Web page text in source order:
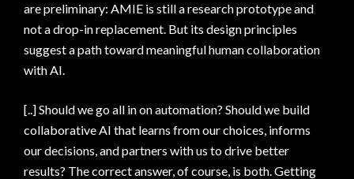
are preliminary: AMIE is still a research prototype and
not a drop-in replacement. But its design principles
suggest a path toward meaningful human collaboration
with AI.
[..] Should we go all in on automation? Should we build
collaborative AI that learns from our choices, informs
our decisions, and partners with us to drive better
results? The correct answer, of course, is both. Getting